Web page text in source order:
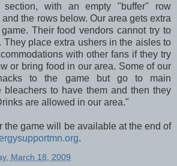
with an empty "buffer" row
the rows below. Our area gets extra
Their food vendors cannot try to
They place extra ushers in the aisles to
with other fans if they try
or bring food in our area. Some of our
to the game but go to main
bleachers to have them and then they
are allowed in our area."
the game will be available at the end of
.
March 18, 2009